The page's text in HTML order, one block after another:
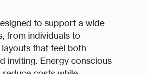
to support a wide
from individuals to
layouts that feel both
inviting. Energy conscious